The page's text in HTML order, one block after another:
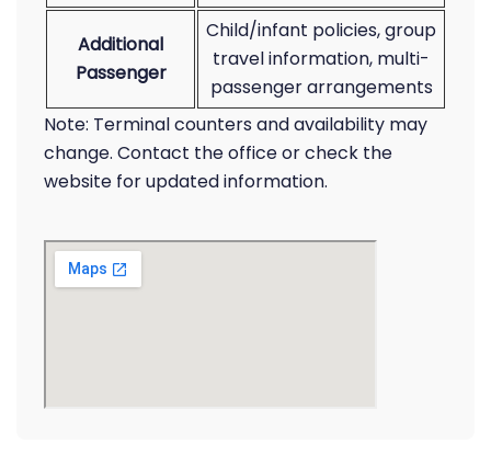
Additional
Passenger
Child/infant policies, group
travel information, multi-
passenger arrangements
Note: Terminal counters and availability may
change. Contact the office or check the
website for updated information.